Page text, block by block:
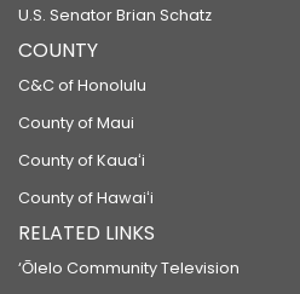
U.S. Senator Brian Schatz
COUNTY
C&C of Honolulu
County of Maui
County of Kauaʻi
County of Hawaiʻi
RELATED LINKS
‘Ōlelo Community Television